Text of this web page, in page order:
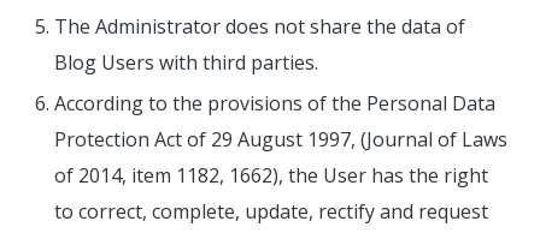
The Administrator does not share the data of
Blog Users with third parties.
According to the provisions of the Personal Data
Protection Act of 29 August 1997, (Journal of Laws
of 2014, item 1182, 1662), the User has the right
to correct, complete, update, rectify and request